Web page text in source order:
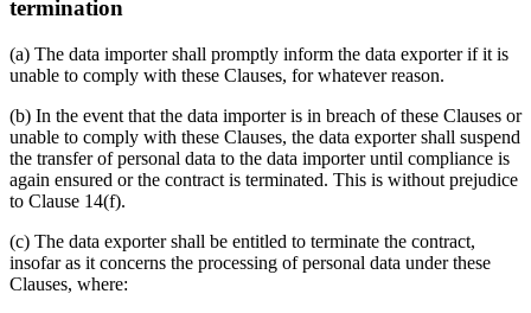
termination
(a) The data importer shall promptly inform the data exporter if it is
unable to comply with these Clauses, for whatever reason.
(b) In the event that the data importer is in breach of these Clauses or
unable to comply with these Clauses, the data exporter shall suspend
the transfer of personal data to the data importer until compliance is
again ensured or the contract is terminated. This is without prejudice
to Clause 14(f).
(c) The data exporter shall be entitled to terminate the contract,
insofar as it concerns the processing of personal data under these
Clauses, where: